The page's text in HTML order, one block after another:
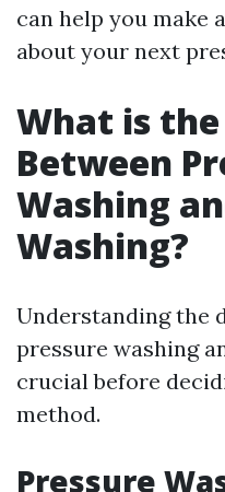
can help you make
about your next
What is
Between
Washing
Washing?
Understanding the
pressure washing
crucial before
method.
Pressure